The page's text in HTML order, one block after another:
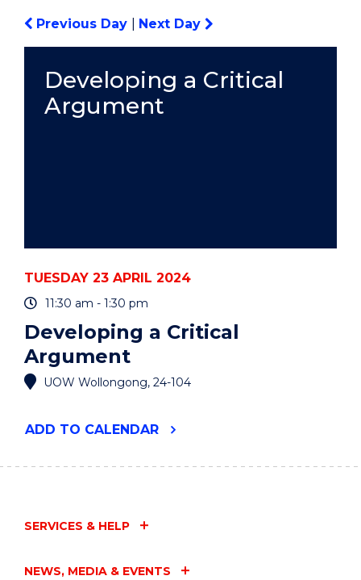
Previous Day Next Day
Developing a Critical
Argument
TUESDAY 23 APRIL 2024
11:30 am - 1:30 pm
Developing a Critical
Argument
UOW Wollongong, 24-104
ADD "DEVELOPING
TO CALENDAR
SERVICES & HELP
NEWS, MEDIA & EVENTS